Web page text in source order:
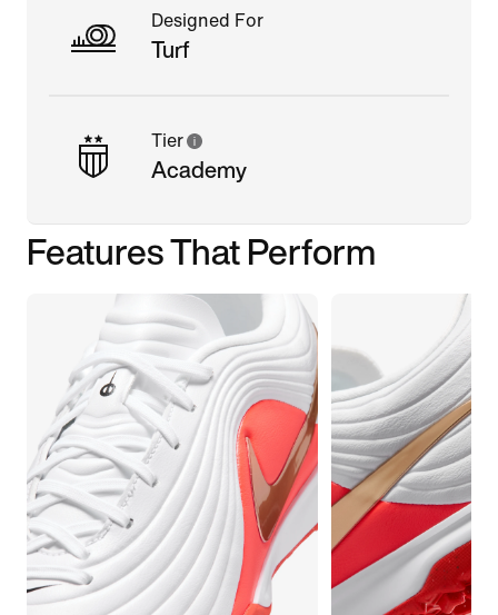
Designed For
Turf
Tier
Academy
Features That Perform